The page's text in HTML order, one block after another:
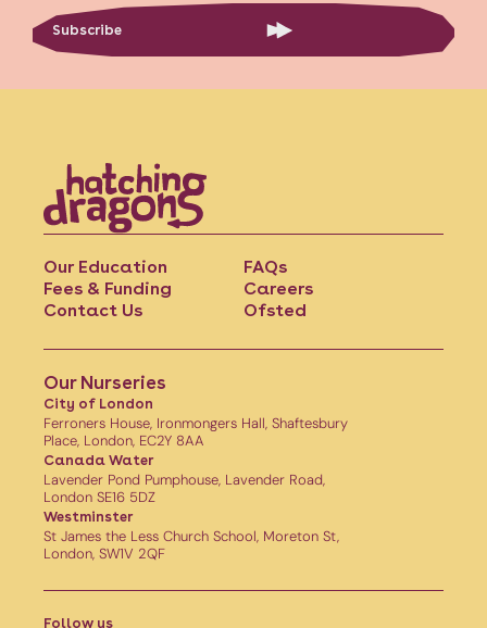
Subscribe
Our Education
Fees & Funding
Contact Us
FAQs
Careers
Ofsted
Our Nurseries
City of London
Ferroners House, Ironmongers Hall, Shaftesbury
Place, London, EC2Y 8AA
Canada Water
Lavender Pond Pumphouse, Lavender Road,
London SE16 5DZ
Westminster
St James the Less Church School, Moreton St,
London, SW1V 2QF
Follow us